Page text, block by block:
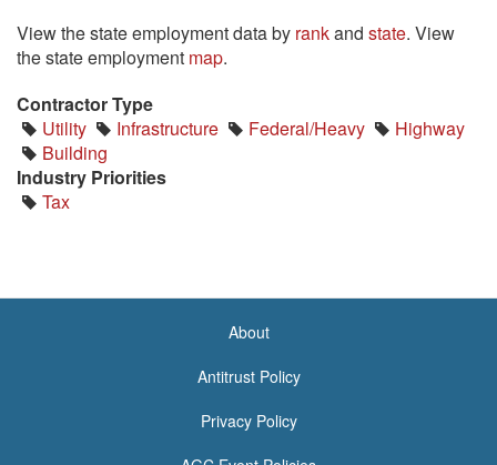
View the state employment data by rankand state. View
the state employment map.
Contractor Type
Utility
Infrastructure Federal/Heavy
Highway
Building
Industry Priorities
Tax
About
Antitrust Policy
Privacy Policy